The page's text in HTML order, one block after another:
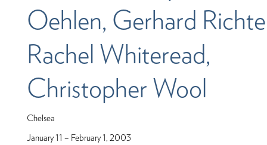
Oehlen, Gerhard
Rachel Whiteread,
Christopher Wool
Chelsea
January 11 – February 1, 2003